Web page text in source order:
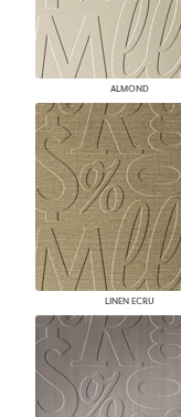
ALMOND
LINEN ECRU